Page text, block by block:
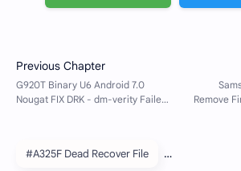
#A325F Dead Recover File